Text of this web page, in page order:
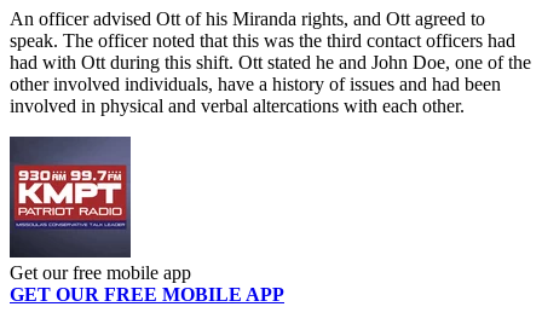
An officer advised Ott of his Miranda rights, and Ott agreed to
speak. The officer noted that this was the third contact officers had
had with Ott during this shift. Ott stated he and John Doe, one of the
other involved individuals, have a history of issues and had been
involved in physical and verbal altercations with each other.
Get our free mobile app
GET OUR FREE MOBILE APP